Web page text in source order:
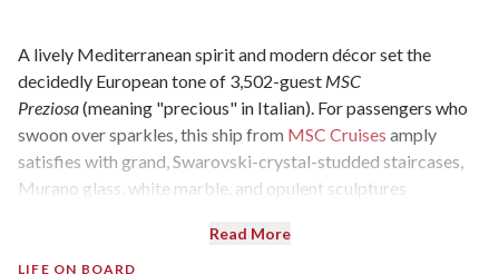
A lively Mediterranean spirit and modern décor set the
decidedly European tone of 3,502-guest MSC
Preziosa(meaning "precious" in Italian). For passengers who
swoon over sparkles, this ship from MSC Cruises amply
satisfies with grand, Swarovski-crystal-studded staircases,
Murano glass, white marble, and opulent sculptures
can be paired with bargain fares. More well-heeled cruisers
can upgrade to the Yacht Club, a ship-within-a-ship enclave,
Read More
LIFE ON BOARD